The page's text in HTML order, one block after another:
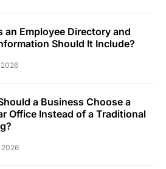
an Employee Directory and
Should It Include?
2026
a Business Choose a
Office Instead of a Traditional
2026